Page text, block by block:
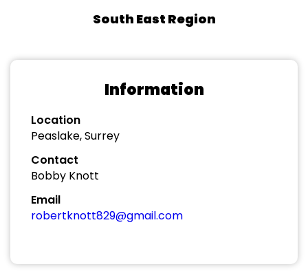
South East Region
Information
Location
Peaslake, Surrey
Contact
Bobby Knott
Email
robertknott829@gmail.com